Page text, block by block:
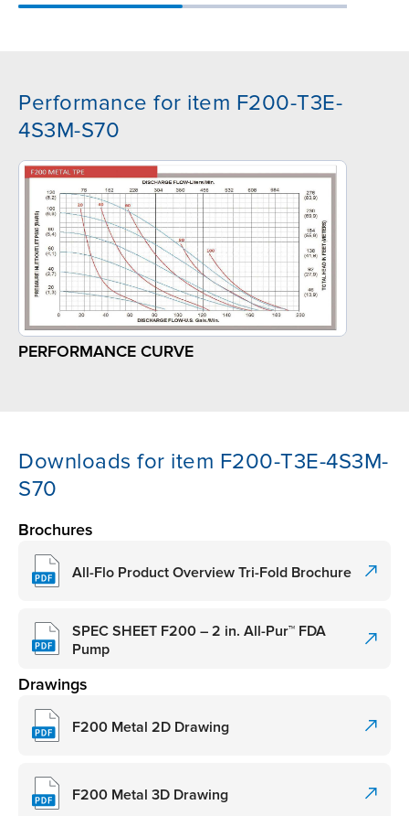
Performance for item F200-T3E-
4S3M-S70
PERFORMANCE CURVE
Downloads for item F200-T3E-4S3M-
S70
Brochures
All-Flo Product Overview Tri-Fold Brochure
SPEC SHEET F200 – 2 in. All-Pur™ FDA
Pump
Drawings
F200 Metal 2D Drawing
F200 Metal 3D Drawing